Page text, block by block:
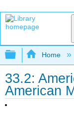
Expand/
Home
33.2:
American